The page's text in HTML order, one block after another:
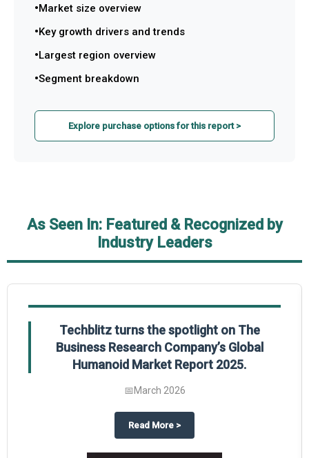
Market size overview
Key growth drivers and trends
Largest region overview
Segment breakdown
Explore purchase options for this report >
As Seen In: Featured & Recognized by
Industry Leaders
The Business Research Company’s Credit Card Global Market Report
Techblitz turns the spotlight on The
Business Research Company’s Global
Humanoid Market Report 2025.
📅March 2026
Read Moreabout
>